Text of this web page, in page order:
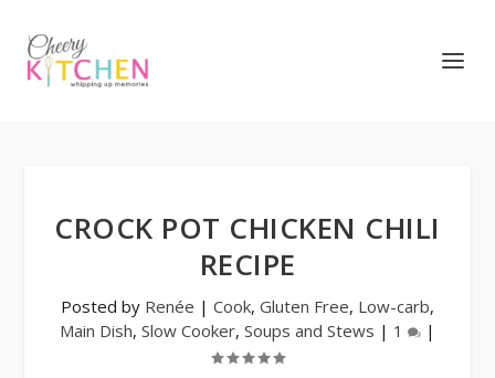
CROCK POT CHICKEN CHILI
RECIPE
Posted by Renée | Cook, Gluten Free, Low-carb,
Main Dish, Slow Cooker, Soups and Stews | 1 |